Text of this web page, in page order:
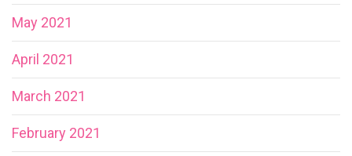
May 2021
April 2021
March 2021
February 2021